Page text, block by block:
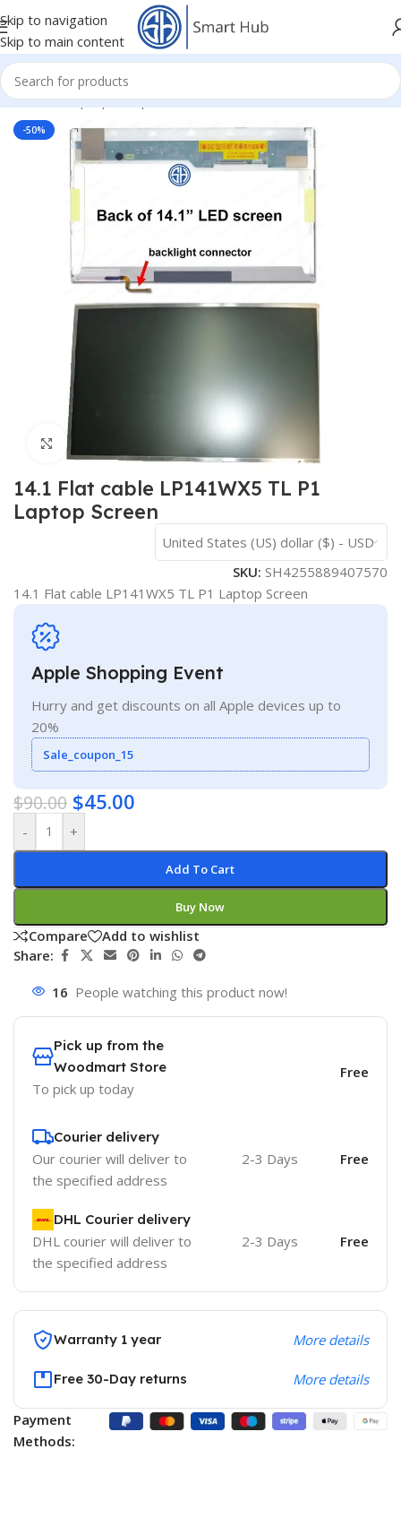
Skip to navigation
Skip to main content
Home/- Laptop Components/Screens/Screen
-50%
Click to enlarge
14.1 Flat cable LP141WX5 TL P1
Laptop Screen
United States (US) dollar ($) - USD
SKU: SH4255889407570
14.1 Flat cable LP141WX5 TL P1 Laptop Screen
Apple Shopping Event
Hurry and get discounts on all Apple devices up to
20%
Sale_coupon_15
$90.00 $45.00
- +
Add To Cart
Buy Now
Compare
Add to wishlist
Share:
16 People watching this product now!
Pick up from the
Woodmart Store
To pick up today
Free
Courier delivery
Our courier will deliver to
the specified address
2-3 Days Free
DHL Courier delivery
DHL courier will deliver to
the specified address
2-3 Days Free
Warranty 1 year More details
Free 30-Day returns More details
Payment
Methods: